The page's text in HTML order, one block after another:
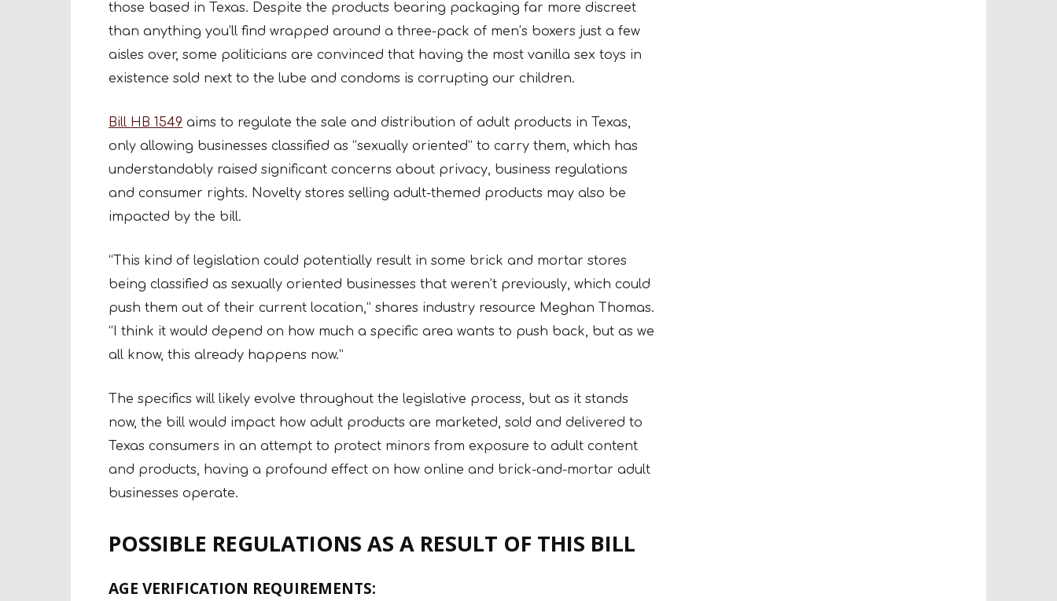
those based in Texas. Despite the products bearing packaging far more discreet
than anything you’ll find wrapped around a three-pack of men’s boxers just a few
aisles over, some politicians are convinced that having the most vanilla sex toys in
existence sold next to the lube and condoms is corrupting our children.
Bill HB 1549 aims to regulate the sale and distribution of adult products in Texas,
only allowing businesses classified as “sexually oriented” to carry them, which has
understandably raised significant concerns about privacy, business regulations
and consumer rights. Novelty stores selling adult-themed products may also be
impacted by the bill.
“This kind of legislation could potentially result in some brick and mortar stores
being classified as sexually oriented businesses that weren’t previously, which could
push them out of their current location,” shares industry resource Meghan Thomas.
“I think it would depend on how much a specific area wants to push back, but as we
all know, this already happens now.”
The specifics will likely evolve throughout the legislative process, but as it stands
now, the bill would impact how adult products are marketed, sold and delivered to
Texas consumers in an attempt to protect minors from exposure to adult content
and products, having a profound effect on how online and brick-and-mortar adult
businesses operate.
POSSIBLE REGULATIONS AS A RESULT OF THIS BILL
AGE VERIFICATION REQUIREMENTS: